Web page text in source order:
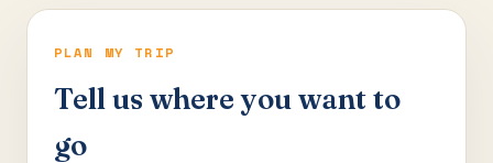
PLAN MY TRIP
Tell us where you want to
go